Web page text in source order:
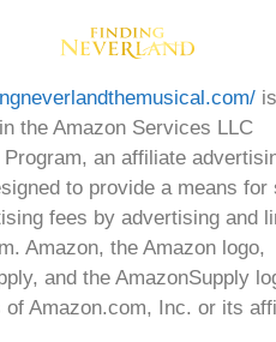
the Amazon Services LLC
an affiliate
to provide a means for
fees by advertising and
Amazon, the Amazon logo,
and the AmazonSupply
of Amazon.com, Inc. or its